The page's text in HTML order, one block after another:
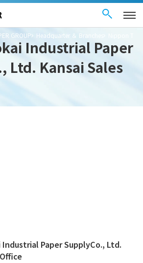
GROUP Headquarter ＆ Branches
Industrial Paper
Ltd. Kansai Sales
Paper SupplyCo., Ltd.